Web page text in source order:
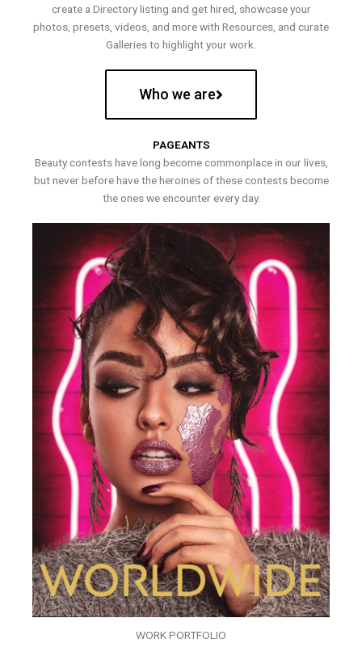
create a Directory listing and get hired, showcase your
photos, presets, videos, and more with Resources, and curate
Galleries to highlight your work.
Who we are
PAGEANTS
Beauty contests have long become commonplace in our lives,
but never before have the heroines of these contests become
the ones we encounter every day.
WORK PORTFOLIO